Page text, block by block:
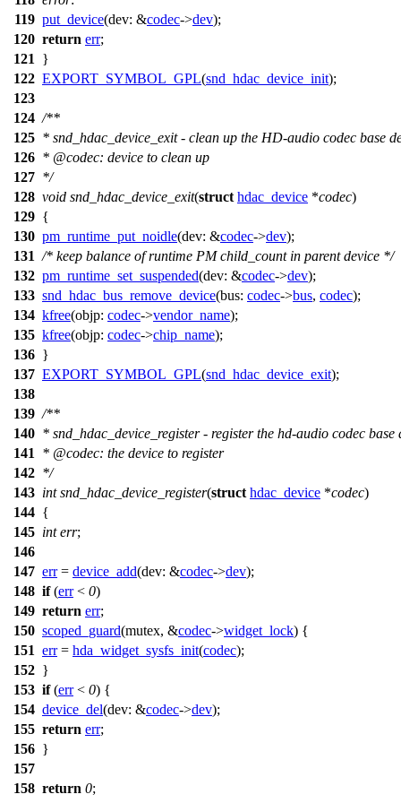
119 put_device(dev: &codec->dev);
120 return err;
121
}
122 EXPORT_SYMBOL_GPL(snd_hdac_device_init);
123
124 /**
125 * snd_hdac_device_exit - clean up the HD-audio codec base
126 * @codec: device to clean up
127 */
128 void snd_hdac_device_exit(struct hdac_device *codec)
129 {
130 pm_runtime_put_noidle(dev: &codec->dev);
131 /* keep balance of runtime PM child_count in parent device */
132 pm_runtime_set_suspended(dev: &codec->dev);
133 snd_hdac_bus_remove_device(bus: codec->bus, codec);
134 kfree(objp: codec->vendor_name);
135 kfree(objp: codec->chip_name);
136 }
137 EXPORT_SYMBOL_GPL(snd_hdac_device_exit);
138
139 /**
140 * snd_hdac_device_register - register the hd-audio codec base
141
* @codec: the device to register
142 */
143 int snd_hdac_device_register(struct hdac_device *codec)
144 {
145 int err;
146
147 err= device_add(dev: &codec->dev);
148 if(err< 0)
149 return err;
150 scoped_guard(mutex, &codec->widget_lock) {
151 err= hda_widget_sysfs_init(codec);
152 }
153 if(err< 0) {
154 device_del(dev: &codec->dev);
155 return err;
156 }
157
158 return 0;